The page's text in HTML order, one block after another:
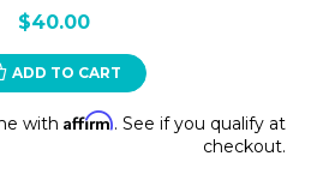
$40.00
ADD TO CART
with Affirm. See if you qualify at
checkout.